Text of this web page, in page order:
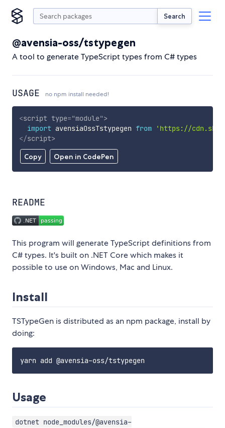
Search
@avensia-oss/tstypegen
A tool to generate TypeScript types from C# types
USAGE no npm install needed!
Copy Open in CodePen
<script type="module">
import avensiaOssTstypegen from
'https://
</script>
README
This program will generate TypeScript definitions from
C# types. It's built on .NET Core which makes it
possible to use on Windows, Mac and Linux.
Install
TSTypeGen is distributed as an npm package, install by
doing:
Usage
dotnet node_modules/@avensia-